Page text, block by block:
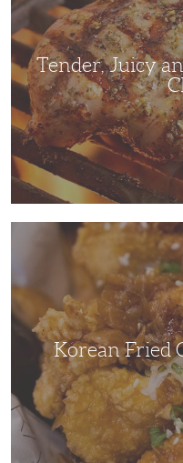
Barbecue
Chicken
Tender, Juicy
Korean Fried